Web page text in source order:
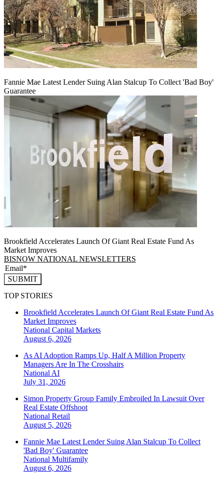
Fannie Mae Latest Lender Suing Alan Stalcup To Collect 'Bad Boy'
Guarantee
Brookfield Accelerates Launch Of Giant Real Estate Fund As
Market Improves
BISNOW NATIONAL NEWSLETTERS
SUBMIT
TOP STORIES
Brookfield Accelerates Launch Of Giant Real Estate Fund As
Market Improves
National Capital Markets
August 6, 2026
As AI Adoption Ramps Up, Half A Million Property
Managers Are In The Crosshairs
National AI
July 31, 2026
Simon Property Group Family Embroiled In Lawsuit Over
Real Estate Offshoot
National Retail
August 5, 2026
Fannie Mae Latest Lender Suing Alan Stalcup To Collect
'Bad Boy' Guarantee
National Multifamily
August 6, 2026